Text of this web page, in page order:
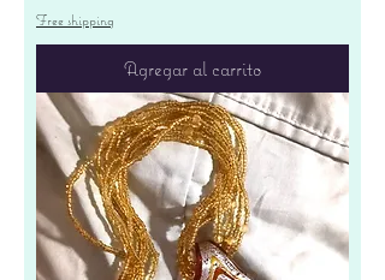
Free shipping
Agregar al carrito